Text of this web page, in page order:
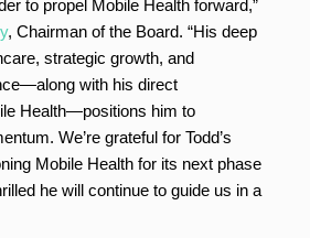
to propel Mobile Health forward,”
, Chairman of the Board. “His deep
strategic growth, and
with his direct
Health—positions him to
We’re grateful for Todd’s
Mobile Health for its next phase
he will continue to guide us in a